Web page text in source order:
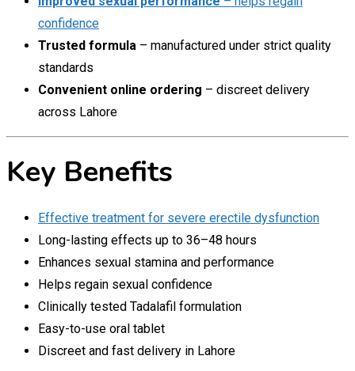
confidence
Trusted formula – manufactured under strict quality
standards
Convenient online ordering – discreet delivery
across Lahore
Key Benefits
Effective treatment for severe erectile dysfunction
Long-lasting effects up to 36–48 hours
Enhances sexual stamina and performance
Helps regain sexual confidence
Clinically tested Tadalafil formulation
Easy-to-use oral tablet
Discreet and fast delivery in Lahore